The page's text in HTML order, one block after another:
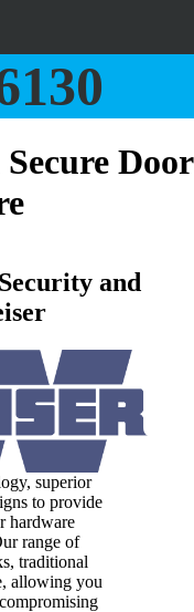
Door
and
superior
to provide
hardware
range of
traditional
allowing you